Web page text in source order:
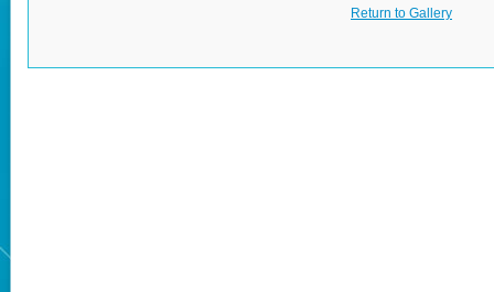
Return to Gallery